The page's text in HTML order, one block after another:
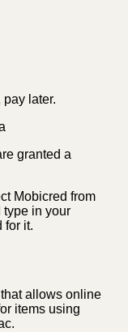
later.
granted a
Mobicred from
type in your
for it.
allows online
items using